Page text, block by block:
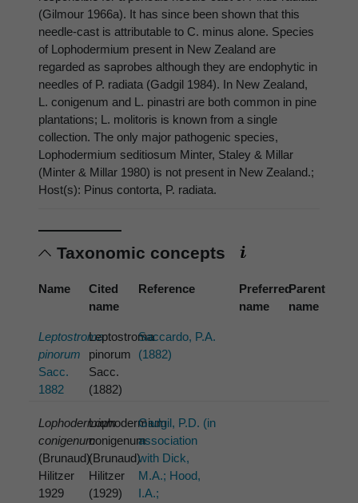
(Gilmour 1966a). It has since been shown that this
needle-cast is attributable to C. minus alone. Species
of Lophodermium present in New Zealand are
regarded as saprobes although they are endophytic in
needles of P. radiata (Gadgil 1984). In New Zealand,
L. conigenum and L. pinastri are both common in pine
plantations; L. molitoris is known from a single
collection. The only major pathogenic species,
Lophodermium seditiosum Minter, Staley & Millar
(Minter & Millar 1980) is not present in New Zealand.;
Host(s): Pinus contorta, P. radiata.
Taxonomic concepts
Name
Cited
name
Reference
Preferred
name
Parent
name
Leptostroma
pinorum
Sacc.
1882
Leptostroma
pinorum
Sacc.
(1882)
Saccardo, P.A.
(1882)
Lophodermium
conigenum
(Brunaud)
Hilitzer
1929
Lophodermium
conigenum
(Brunaud)
Hilitzer
(1929)
Gadgil, P.D. (in
association
with Dick,
M.A.; Hood,
I.A.;